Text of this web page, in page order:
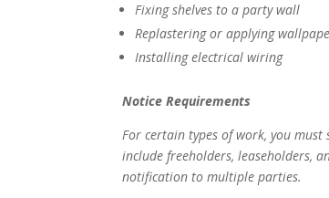
Fixing shelves to a party wall
Replastering or applying
Installing electrical wiring
Notice Requirements
For certain types of work, you
include freeholders, leaseholders,
notification to multiple parties.